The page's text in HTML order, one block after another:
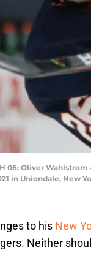
06: Oliver
in Uniondale, New
to his New
Neither